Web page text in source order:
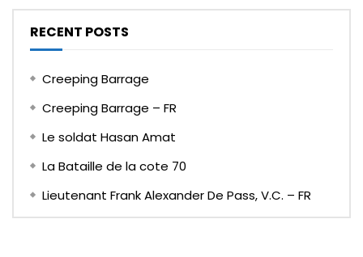
RECENT POSTS
Creeping Barrage
Creeping Barrage – FR
Le soldat Hasan Amat
La Bataille de la cote 70
Lieutenant Frank Alexander De Pass, V.C. – FR